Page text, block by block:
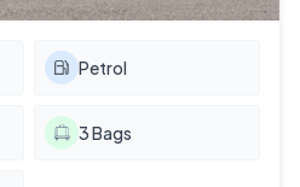
Petrol
3Bags